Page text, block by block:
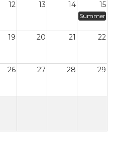
12 13 14 15
Summer
19 20 21 22
26 27 28 29